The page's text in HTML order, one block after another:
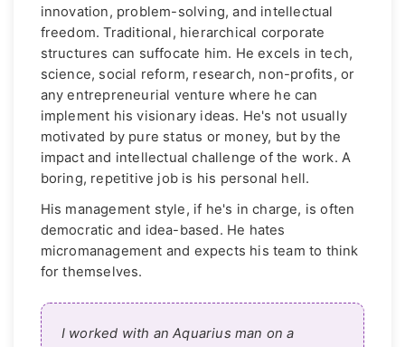
innovation, problem-solving, and intellectual
freedom. Traditional, hierarchical corporate
structures can suffocate him. He excels in tech,
science, social reform, research, non-profits, or
any entrepreneurial venture where he can
implement his visionary ideas. He's not usually
motivated by pure status or money, but by the
impact and intellectual challenge of the work. A
boring, repetitive job is his personal hell.
His management style, if he's in charge, is often
democratic and idea-based. He hates
micromanagement and expects his team to think
for themselves.
I worked with an Aquarius man on a